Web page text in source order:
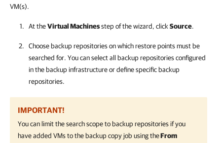
VM(s).
At theVirtual Machinesstep of the wizard, click Source.
Choose backup repositories on which restore points must be
searched for. You can select all backup repositories configured
in the backup infrastructure or define specific backup
repositories.
IMPORTANT!
You can limit the search scope to backup repositories if you
have added VMs to the backup copy job using theFrom